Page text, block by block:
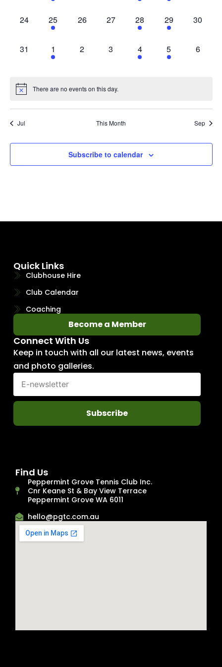
0 events,
24 1 event,
25 0 events,
26 0 events,
27 2 events,
28 1 event,
29 0
30
0 events,
31 1 event,
1 0 events,
2 0 events,
3 2 events,
4 1 event,
5 0
6
There are no events on this day.
Jul This Month Sep
Subscribe to calendar
Quick Links
Clubhouse Hire
Club Calendar
Coaching
Become a Member
Connect With Us
Keep in touch with all our latest news, events
and photo galleries.
Subscribe
Find Us
Peppermint Grove Tennis Club Inc.
Cnr Keane St & Bay View Terrace
Peppermint Grove WA 6011
hello@pgtc.com.au